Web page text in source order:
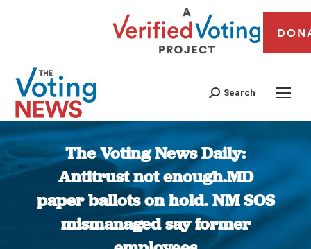
Search
The Voting News Daily:
Antitrust not enough.MD
paper ballots on hold. NM SOS
mismanaged say former